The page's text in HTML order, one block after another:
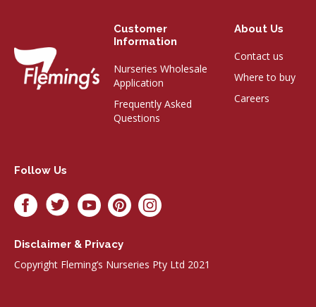
Customer
Information
Nurseries Wholesale
Application
Frequently Asked
Questions
About Us
Contact us
Where to buy
Careers
Follow Us
Disclaimer & Privacy
Copyright Fleming’s Nurseries Pty Ltd 2021